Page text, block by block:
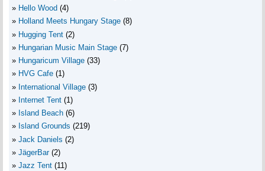
Hello Wood (4)
Holland Meets Hungary Stage (8)
Hugging Tent (2)
Hungarian Music Main Stage (7)
Hungaricum Village (33)
HVG Cafe (1)
International Village (3)
Internet Tent (1)
Island Beach (6)
Island Grounds (219)
Jack Daniels (2)
JägerBar (2)
Jazz Tent (11)